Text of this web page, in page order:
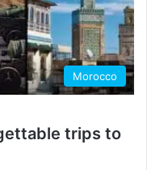
Morocco
trips to